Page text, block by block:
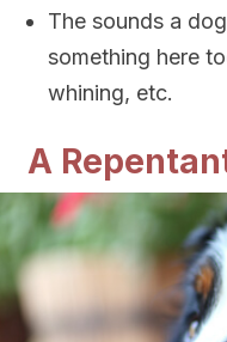
The sounds a
something here
whining, etc.
A